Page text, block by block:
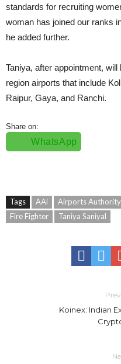
standards for recruiting
woman has joined our ranks
he added further.
Taniya, after appointment, will
region airports that include
Raipur, Gaya, and Ranchi.
Share on:
WhatsApp
Tags AAi Airports
Fire Fighter
Taniya Saniyal
Koinex: Indian